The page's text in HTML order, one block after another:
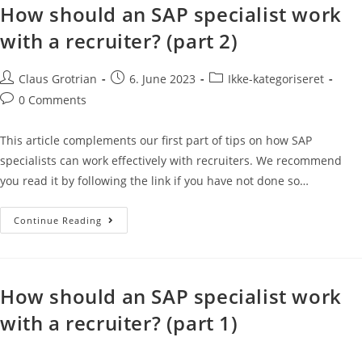
How should an SAP specialist work
with a recruiter? (part 2)
Claus Grotrian 6. June 2023
Ikke-kategoriseret
0 Comments
This article complements our first part of tips on how SAP
specialists can work effectively with recruiters. We recommend
you read it by following the link if you have not done so…
Continue Reading
How should an SAP specialist work
with a recruiter? (part 1)